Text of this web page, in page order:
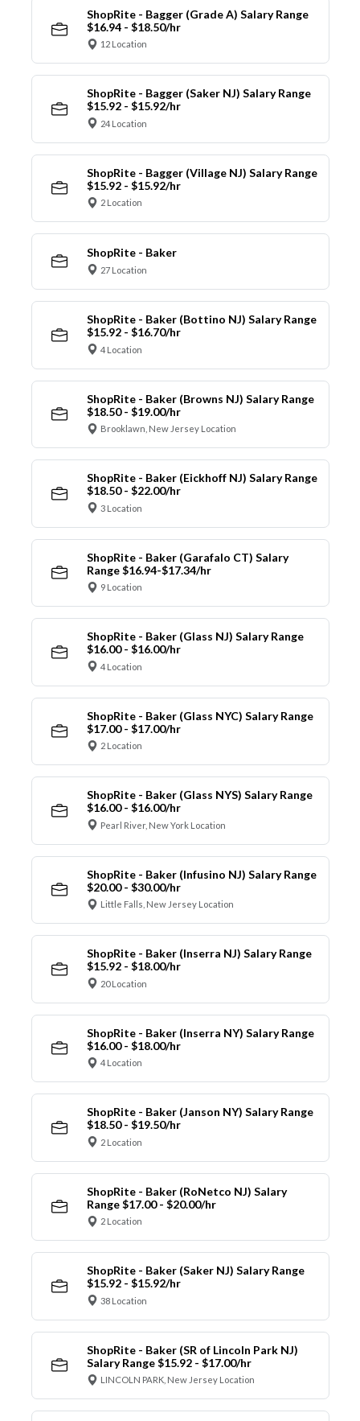
ShopRite - Bagger (Grade A) Salary Range
$16.94 - $18.50/hr
12 Location
ShopRite - Bagger (Saker NJ) Salary Range
$15.92 - $15.92/hr
24 Location
ShopRite - Bagger (Village NJ) Salary Range
$15.92 - $15.92/hr
2 Location
ShopRite - Baker
27 Location
ShopRite - Baker (Bottino NJ) Salary Range
$15.92 - $16.70/hr
4 Location
ShopRite - Baker (Browns NJ) Salary Range
$18.50 - $19.00/hr
Brooklawn, New Jersey Location
ShopRite - Baker (Eickhoff NJ) Salary Range
$18.50 - $22.00/hr
3 Location
ShopRite - Baker (Garafalo CT) Salary
Range $16.94-$17.34/hr
9 Location
ShopRite - Baker (Glass NJ) Salary Range
$16.00 - $16.00/hr
4 Location
ShopRite - Baker (Glass NYC) Salary Range
$17.00 - $17.00/hr
2 Location
ShopRite - Baker (Glass NYS) Salary Range
$16.00 - $16.00/hr
Pearl River, New York Location
ShopRite - Baker (Infusino NJ) Salary Range
$20.00 - $30.00/hr
Little Falls, New Jersey Location
ShopRite - Baker (Inserra NJ) Salary Range
$15.92 - $18.00/hr
20 Location
ShopRite - Baker (Inserra NY) Salary Range
$16.00 - $18.00/hr
4 Location
ShopRite - Baker (Janson NY) Salary Range
$18.50 - $19.50/hr
2 Location
ShopRite - Baker (RoNetco NJ) Salary
Range $17.00 - $20.00/hr
2 Location
ShopRite - Baker (Saker NJ) Salary Range
$15.92 - $15.92/hr
38 Location
ShopRite - Baker (SR of Lincoln Park NJ)
Salary Range $15.92 - $17.00/hr
LINCOLN PARK, New Jersey Location